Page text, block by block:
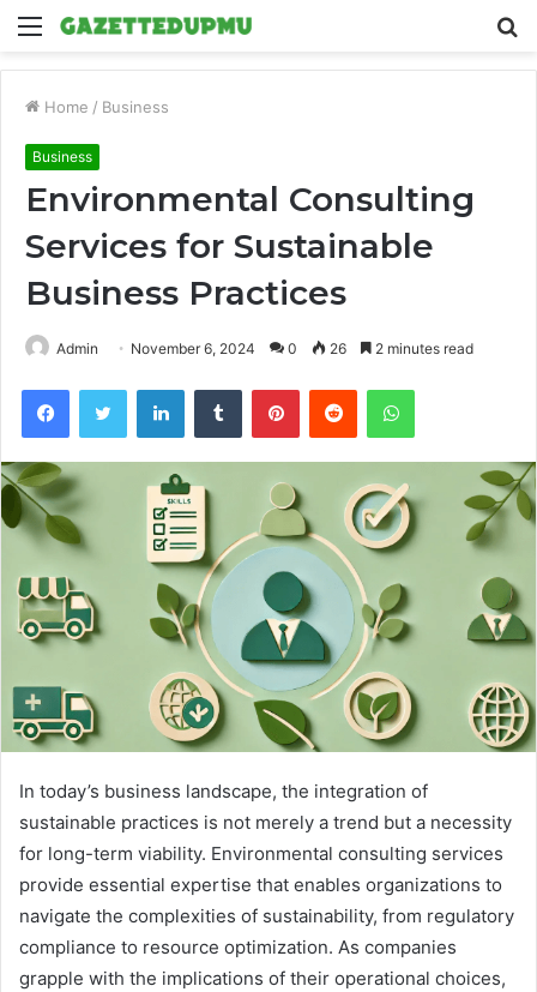
Menu
Home / Business
Business
Environmental Consulting
Services for Sustainable
Business Practices
Admin November 6, 2024 0 26 2 minutes read
FacebookTwitter LinkedInTumblr PinterestReddit WhatsApp
In today’s business landscape, the integration of
sustainable practices is not merely a trend but a necessity
for long-term viability. Environmental consulting services
provide essential expertise that enables organizations to
navigate the complexities of sustainability, from regulatory
compliance to resource optimization. As companies
grapple with the implications of their operational choices,